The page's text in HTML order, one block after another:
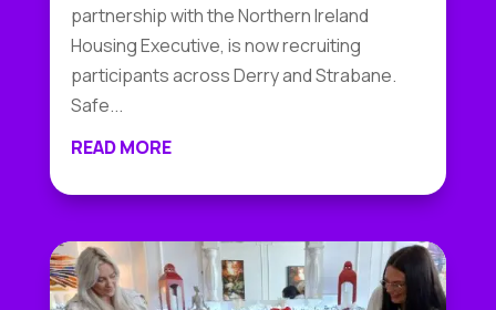
partnership with the Northern Ireland
Housing Executive, is now recruiting
participants across Derry and Strabane.
Safe...
READ MORE